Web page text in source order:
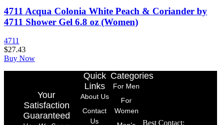
4711 Acqua Colonia White Peach & Coriander by
4711 Shower Gel 6.8 oz (Women)
4711
$27.43
Buy Now
Best Contact:
Categories
For Men
For
Women
Quick
Links
About Us
Contact
Us
Your
Satisfaction
Guaranteed